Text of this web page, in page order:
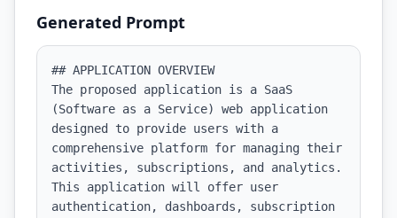
Generated Prompt
## APPLICATION OVERVIEW
The proposed application is a SaaS
(Software as a Service) web application
designed to provide users with a
comprehensive platform for managing their
activities, subscriptions, and analytics.
This application will offer user
authentication, dashboards, subscription